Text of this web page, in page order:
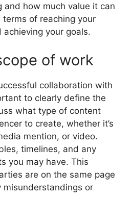
and how much value it can
of reaching your
your goals.
of work
collaboration with
to clearly define the
what type of content
to create, whether it’s
mention, or video.
timelines, and any
you may have. This
are on the same page
misunderstandings or